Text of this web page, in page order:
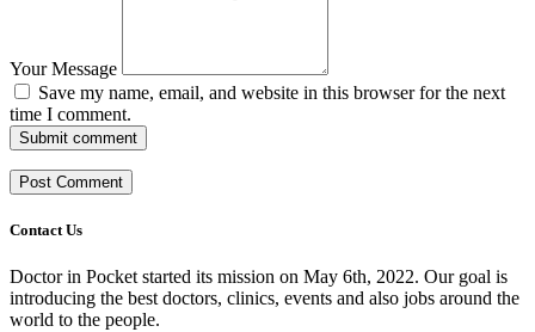
Your Message
Save my name, email, and website in this browser for the next
time I comment.
Submit comment
Contact Us
Doctor in Pocket started its mission on May 6th, 2022. Our goal is
introducing the best doctors, clinics, events and also jobs around the
world to the people.